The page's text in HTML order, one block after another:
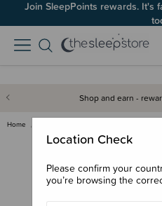
Join SleepPoints rewards. It's
Shop and earn -
Home
Location Check
Please confirm your
you’re browsing the